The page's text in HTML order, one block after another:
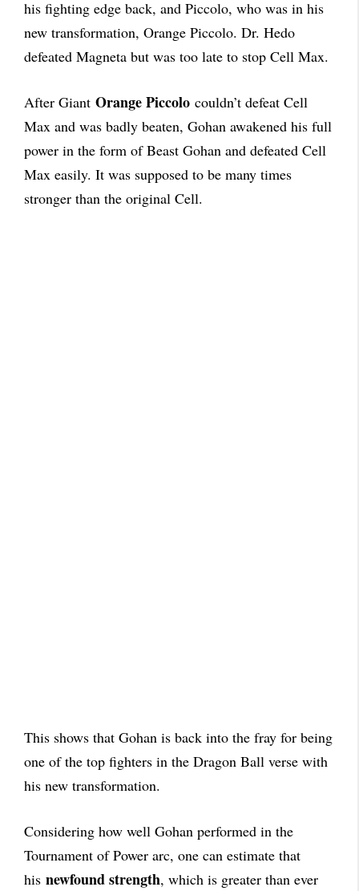
his fighting edge back, and Piccolo, who was in his
new transformation, Orange Piccolo. Dr. Hedo
defeated Magneta but was too late to stop Cell Max.
After Giant Orange Piccolo couldn’t defeat Cell
Max and was badly beaten, Gohan awakened his full
power in the form of Beast Gohan and defeated Cell
Max easily. It was supposed to be many times
stronger than the original Cell.
This shows that Gohan is back into the fray for being
one of the top fighters in the Dragon Ball verse with
his new transformation.
Considering how well Gohan performed in the
Tournament of Power arc, one can estimate that
his newfound strength, which is greater than ever